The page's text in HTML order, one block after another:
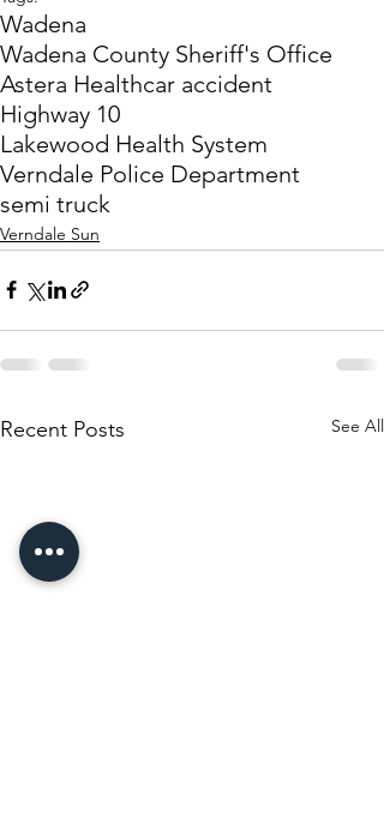
Wadena
Wadena County Sheriff's Office
Astera Healthcar accident
Highway 10
Lakewood Health System
Verndale Police Department
semi truck
Verndale Sun
Recent Posts See All